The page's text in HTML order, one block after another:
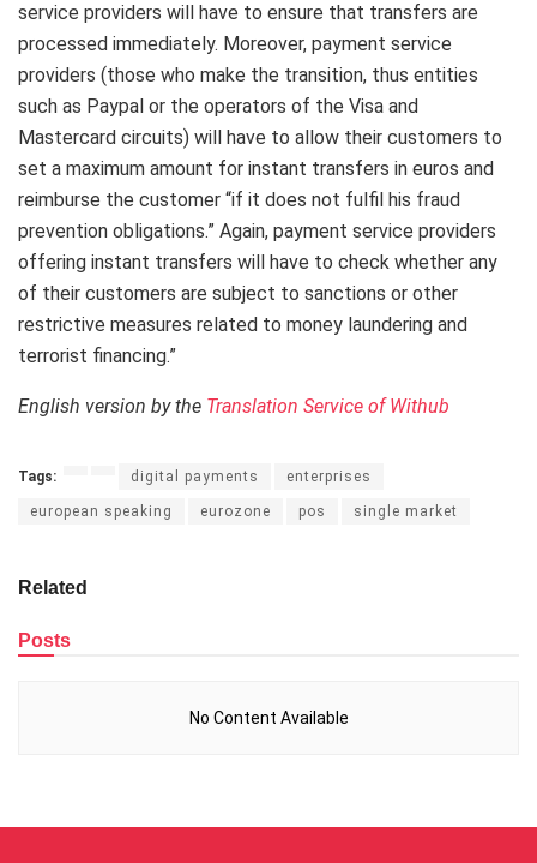
service providers will have to ensure that transfers are
processed immediately. Moreover, payment service
providers (those who make the transition, thus entities
such as Paypal or the operators of the Visa and
Mastercard circuits) will have to allow their customers to
set a maximum amount for instant transfers in euros and
reimburse the customer “if it does not fulfil his fraud
prevention obligations.” Again, payment service providers
offering instant transfers will have to check whether any
of their customers are subject to sanctions or other
restrictive measures related to money laundering and
terrorist financing.”
English version by the Translation Service of Withub
Tags: digital payments enterprises
european speaking eurozone pos single market
Related
Posts
No Content Available